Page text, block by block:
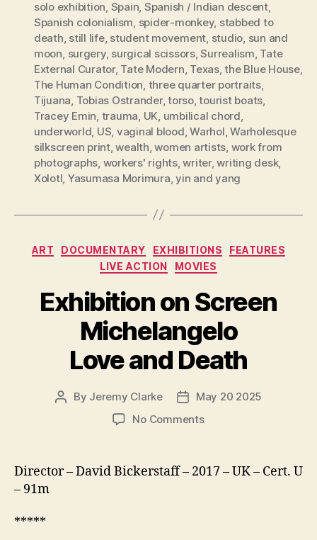
solo exhibition Spain Spanish / Indian descent,
Spanish colonialism spider-monkey, stabbed to
death still life, student movement studio sun and
moon surgery, surgical scissors,Surrealism Tate
External Curator, Tate Modern Texas,the Blue House,
The Human Condition three quarter portraits,
Tijuana Tobias Ostrander,torso,tourist boats
Tracey Emin trauma UK umbilical chord
underworld US vaginal blood ,Warhol ,Warholesque
silkscreen print,wealth ,women artists work from
photographs workers' rights,writer,writing desk,
Xolotl Yasumasa Morimura ,yin and yang
Categories
ART DOCUMENTARY EXHIBITIONS
FEATURES
LIVE ACTION
MOVIES
Exhibition on Screen
Michelangelo
Love and Death
Post
By Jeremy Clarke
PostMay 20 2025
No Commentson
Screen
Director – David Bickerstaff – 2017 – UK – Cert. U
– 91m
*****